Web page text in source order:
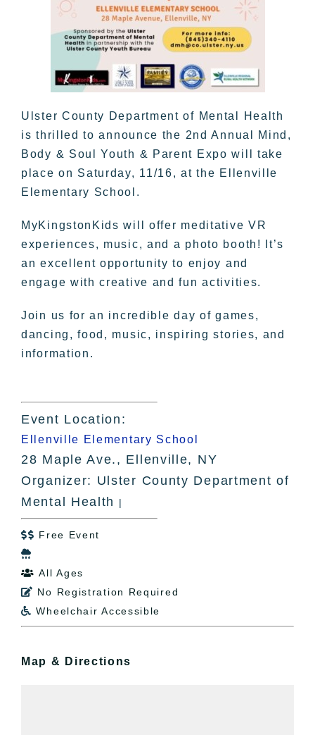
Ulster County Department of Mental Health
is thrilled to announce the 2nd Annual Mind,
Body & Soul Youth & Parent Expo will take
place on Saturday, 11/16, at the Ellenville
Elementary School.
MyKingstonKids will offer meditative VR
experiences, music, and a photo booth! It’s
an excellent opportunity to enjoy and
engage with creative and fun activities.
Join us for an incredible day of games,
dancing, food, music, inspiring stories, and
information.
Event Location:
Ellenville Elementary School
28 Maple Ave., Ellenville, NY
Organizer: Ulster County Department of
Mental Health
|
 Free Event

 All Ages
 No Registration Required
 Wheelchair Accessible
Map & Directions